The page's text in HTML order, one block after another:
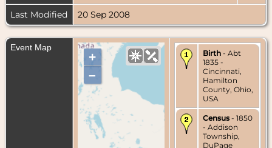
Last Modified
20 Sep 2008
Event Map
+
–
Birth - Abt
1835 -
Cincinnati,
Hamilton
County, Ohio,
USA
Census - 1850
- Addison
Township,
DuPage